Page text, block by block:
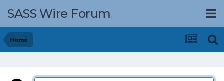
SASS Wire Forum
Home